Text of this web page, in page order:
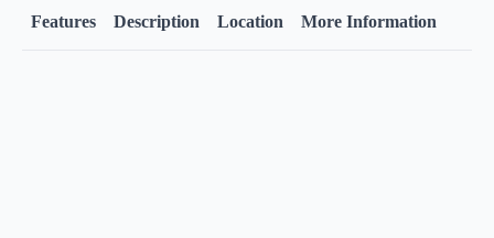
Features Description Location More Information